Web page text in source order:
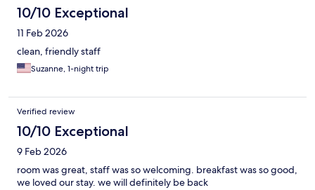
10/10 Exceptional
11 Feb 2026
clean, friendly staff
Suzanne, 1-night trip
Verified review
10/10 Exceptional
9 Feb 2026
room was great, staff was so welcoming. breakfast was so good,
we loved our stay. we will definitely be back